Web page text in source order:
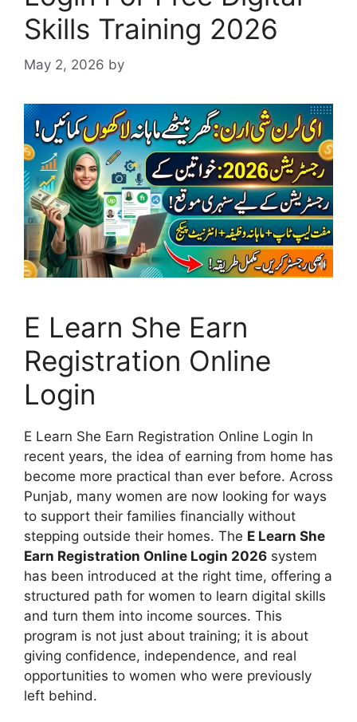
Skills Training 2026
May 2, 2026 by
E Learn She Earn
Registration Online
Login
E Learn She Earn Registration Online Login In
recent years, the idea of earning from home has
become more practical than ever before. Across
Punjab, many women are now looking for ways
to support their families financially without
stepping outside their homes. The E Learn She
Earn Registration Online Login 2026 system
has been introduced at the right time, offering a
structured path for women to learn digital skills
and turn them into income sources. This
program is not just about training; it is about
giving confidence, independence, and real
opportunities to women who were previously
left behind.